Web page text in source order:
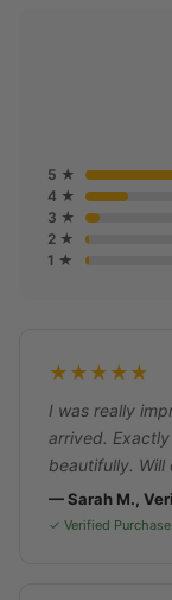
5 ★
4 ★
3 ★
2 ★
1 ★
★★★★★
I was really
arrived.
beautifully.
— Sarah M.,
✓ Verified Purchase